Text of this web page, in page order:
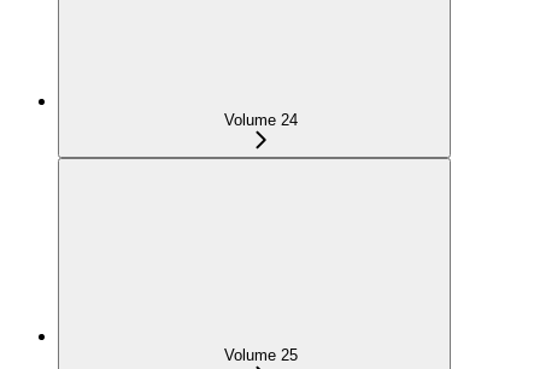
Volume 24
Volume 25